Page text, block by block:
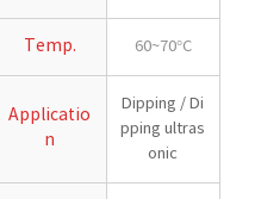
Temp. 60~70°C
Applicatio
n
Dipping / Di
pping ultras
onic